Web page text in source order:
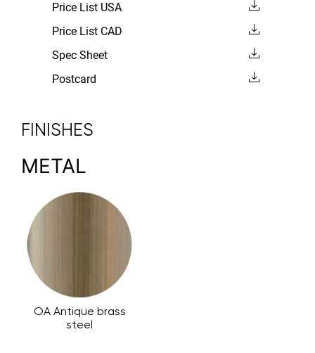
Price List USA
Price List CAD
Spec Sheet
Postcard
FINISHES
METAL
OA Antique brass
steel